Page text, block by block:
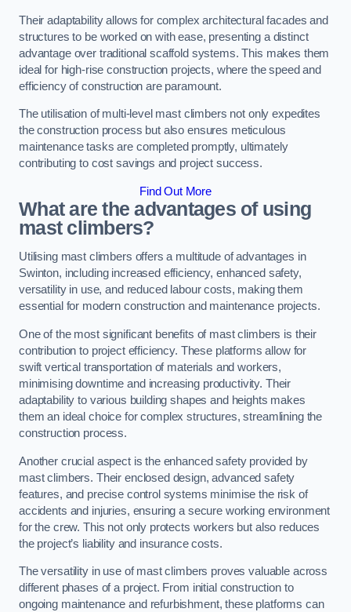
Their adaptability allows for complex architectural facades and
structures to be worked on with ease, presenting a distinct
advantage over traditional scaffold systems. This makes them
ideal for high-rise construction projects, where the speed and
efficiency of construction are paramount.
The utilisation of multi-level mast climbers not only expedites
the construction process but also ensures meticulous
maintenance tasks are completed promptly, ultimately
contributing to cost savings and project success.
Find Out More
What are the advantages of using
mast climbers?
Utilising mast climbers offers a multitude of advantages in
Swinton, including increased efficiency, enhanced safety,
versatility in use, and reduced labour costs, making them
essential for modern construction and maintenance projects.
One of the most significant benefits of mast climbers is their
contribution to project efficiency. These platforms allow for
swift vertical transportation of materials and workers,
minimising downtime and increasing productivity. Their
adaptability to various building shapes and heights makes
them an ideal choice for complex structures, streamlining the
construction process.
Another crucial aspect is the enhanced safety provided by
mast climbers. Their enclosed design, advanced safety
features, and precise control systems minimise the risk of
accidents and injuries, ensuring a secure working environment
for the crew. This not only protects workers but also reduces
the project’s liability and insurance costs.
The versatility in use of mast climbers proves valuable across
different phases of a project. From initial construction to
ongoing maintenance and refurbishment, these platforms can